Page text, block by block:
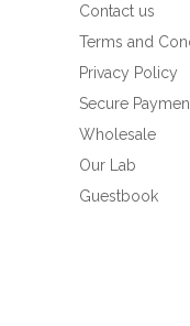
Contact us
Terms and
Privacy Policy
Secure
Wholesale
Our Lab
Guestbook